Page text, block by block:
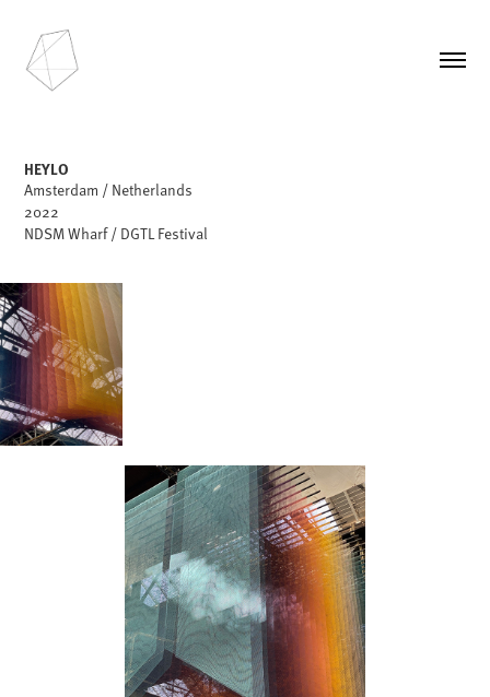
HEYLO
Amsterdam / Netherlands
2022
NDSM Wharf / DGTL Festival